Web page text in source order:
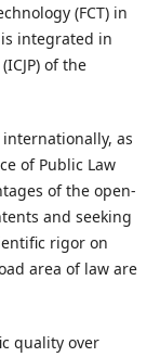
(FCT) in
integrated in
of the
as
of Public Law
of the open-
and seeking
rigor on
area of law are
quality over